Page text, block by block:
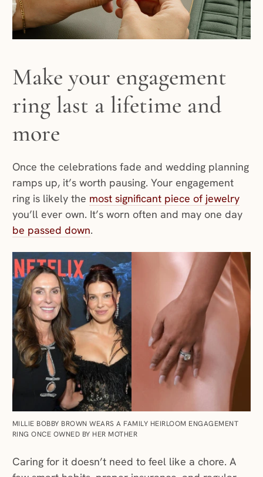
Make your engagement
ring last a lifetime and
more
Once the celebrations fade and wedding planning
ramps up, it’s worth pausing. Your engagement
ring is likely the most significant piece of jewelry
you’ll ever own. It’s worn often and may one day
be passed down.
MILLIE BOBBY BROWN WEARS A FAMILY HEIRLOOM ENGAGEMENT
RING ONCE OWNED BY HER MOTHER
Caring for it doesn’t need to feel like a chore. A